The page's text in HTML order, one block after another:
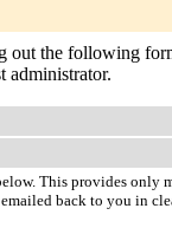
out the following
administrator.
This provides
back to you in